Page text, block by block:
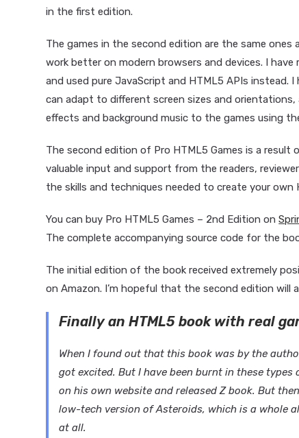
in the first edition.
The games in the second edition are the same
work better on modern browsers and devices. I
and used pure JavaScript and HTML5 APIs
can adapt to different screen sizes and
effects and background music to the games using
The second edition of Pro HTML5 Games is a result
valuable input and support from the readers,
the skills and techniques needed to create your own
You can buy Pro HTML5 Games – 2nd Edition on
The complete accompanying source code for the
The initial edition of the book received extremely
on Amazon. I’m hopeful that the second edition will
Finally an HTML5 book with real
When I found out that this book was by the
got excited. But I have been burnt in these
on his own website and released Z book. But
low-tech version of Asteroids, which is a whole
at all.